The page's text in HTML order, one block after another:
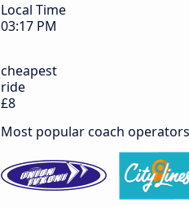
Local Time
03:17 PM
cheapest
ride
£8
Most popular coach operators